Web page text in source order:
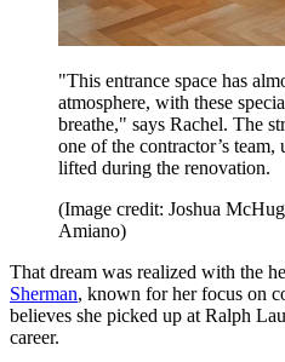
"This entrance space has
atmosphere, with these
breathe," says Rachel. The
one of the contractor’s
lifted during the renovation.
(Image credit: Joshua
Amiano)
That dream was realized with the
Sherman, known for her focus on
believes she picked up at Ralph
career.